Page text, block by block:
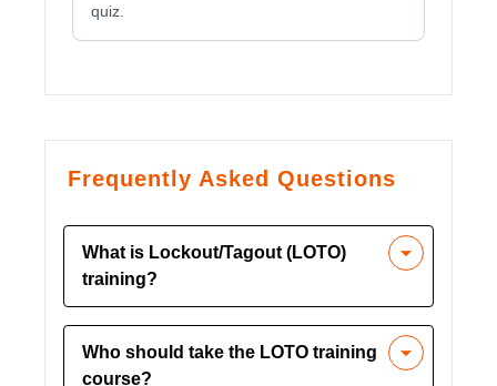
quiz.
Frequently Asked Questions
What is Lockout/Tagout (LOTO)
training?
LOTO training covers techniques to
isolate and control hazardous energy
during maintenance tasks, ensuring
Who should take the LOTO training
course?